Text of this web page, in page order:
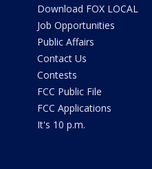
Download FOX LOCAL
Job Opportunities
Public Affairs
Contact Us
Contests
FCC Public File
FCC Applications
It's 10 p.m.